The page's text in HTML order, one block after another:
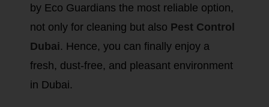
by Eco Guardians the most reliable option,
not only for cleaning but also Pest Control
Dubai. Hence, you can finally enjoy a
fresh, dust-free, and pleasant environment
in Dubai.